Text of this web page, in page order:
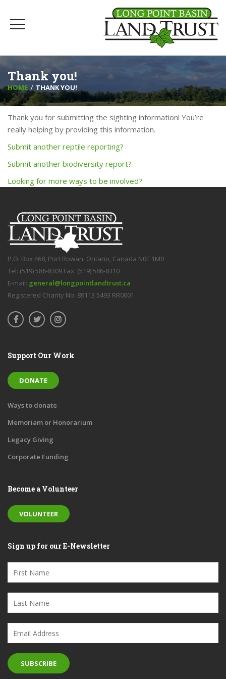
Thank you!
HOME THANK YOU!
Thank you for submitting the sighting information! You’re
really helping by providing this information.
Submit another reptile reporting?
Submit another biodiversity report?
Looking for more ways to be involved?
P.O. Box 468, Port Rowan, Ontario, Canada N0E 1M0
Tel: (519) 586-8309 Fax: (519) 586-8310
E-mail: general@longpointlandtrust.ca
Registered Charity No: 89113 5493 RR0001
Support Our Work
DONATE
Ways to donate
Memoriam or Honorarium
Legacy Giving
Corporate Funding
Become a Volunteer
VOLUNTEER
Sign up for our E-Newsletter